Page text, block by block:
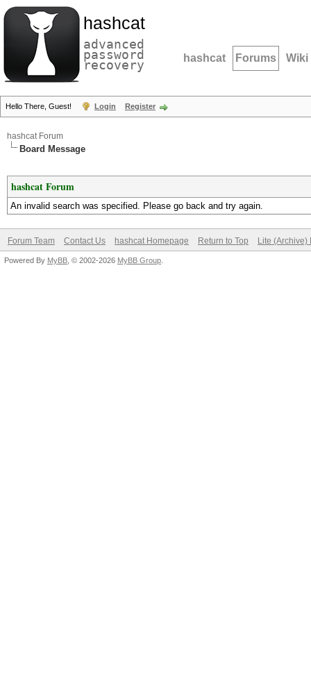
hashcat
advanced
password
recovery hashcat Forums Wiki
Hello There, Guest! Login Register
hashcat Forum
Board Message
hashcat Forum
An invalid search was specified. Please go back and try again.
Forum Team Contact Us hashcat Homepage Return to Top Lite (Archive)
Powered By MyBB , © 2002-2026 MyBB Group